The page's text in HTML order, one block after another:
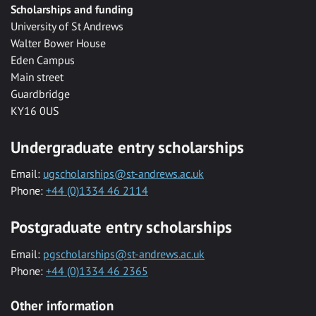
Scholarships and funding
University of St Andrews
Walter Bower House
Eden Campus
Main street
Guardbridge
KY16 0US
Undergraduate entry scholarships
Email: ugscholarships@st-andrews.ac.uk
Phone: +44 (0)1334 46 2114
Postgraduate entry scholarships
Email: pgscholarships@st-andrews.ac.uk
Phone: +44 (0)1334 46 2365
Other information